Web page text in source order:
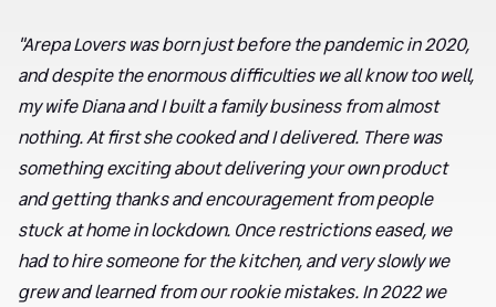
"Arepa Lovers was born just before the pandemic in 2020,
and despite the enormous difficulties we all know too well,
my wife Diana and I built a family business from almost
nothing. At first she cooked and I delivered. There was
something exciting about delivering your own product
and getting thanks and encouragement from people
stuck at home in lockdown. Once restrictions eased, we
had to hire someone for the kitchen, and very slowly we
grew and learned from our rookie mistakes. In 2022 we